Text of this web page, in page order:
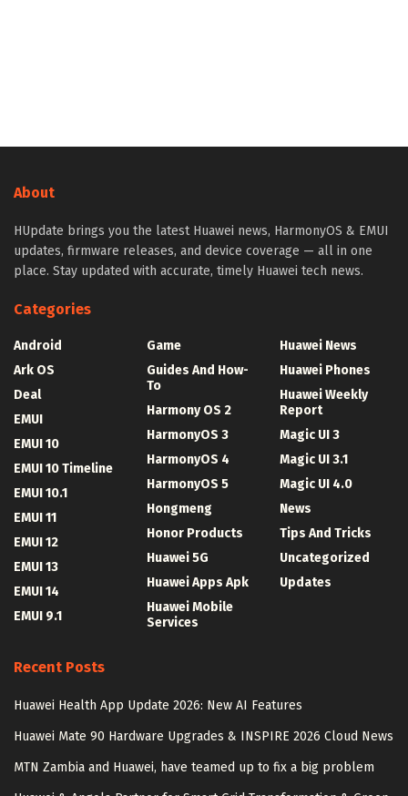
About
HUpdate brings you the latest Huawei news, HarmonyOS & EMUI
updates, firmware releases, and device coverage — all in one
place. Stay updated with accurate, timely Huawei tech news.
Categories
Android
Ark OS
Deal
EMUI
EMUI 10
EMUI 10 Timeline
EMUI 10.1
EMUI 11
EMUI 12
EMUI 13
EMUI 14
EMUI 9.1
Game
Guides And How-
To
Harmony OS 2
HarmonyOS 3
HarmonyOS 4
HarmonyOS 5
Hongmeng
Honor Products
Huawei 5G
Huawei Apps Apk
Huawei Mobile
Services
Huawei News
Huawei Phones
Huawei Weekly
Report
Magic UI 3
Magic UI 3.1
Magic UI 4.0
News
Tips And Tricks
Uncategorized
Updates
Recent Posts
Huawei Health App Update 2026: New AI Features
Huawei Mate 90 Hardware Upgrades & INSPIRE 2026 Cloud News
MTN Zambia and Huawei, have teamed up to fix a big problem